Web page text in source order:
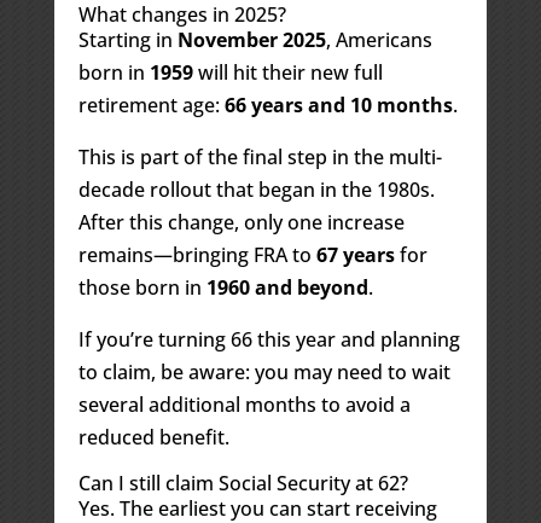
What changes in 2025?
Starting in November 2025, Americans
born in 1959will hit their new full
retirement age:66 years and 10 months.
This is part of the final step in the multi-
decade rollout that began in the 1980s.
After this change, only one increase
remains—bringing FRA to 67 yearsfor
those born in 1960 and beyond.
If you’re turning 66 this year and planning
to claim, be aware: you may need to wait
several additional months to avoid a
reduced benefit.
Can I still claim Social Security at 62?
Yes. The earliest you can start receiving